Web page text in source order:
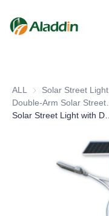
ALL Solar Street Light
ABOUT US
CONTACT US